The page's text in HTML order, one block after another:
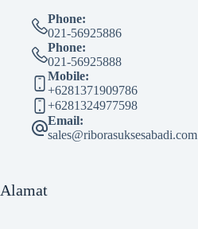
Phone:
021-56925886
Phone:
021-56925888
Mobile:
+6281371909786
+6281324977598
Email:
sales@riborasuksesabadi.com
Alamat